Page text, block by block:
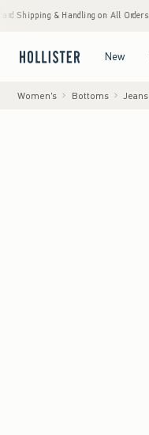
Handling on All Orders Over $59!^ •
New
Women's Bottoms Jeans